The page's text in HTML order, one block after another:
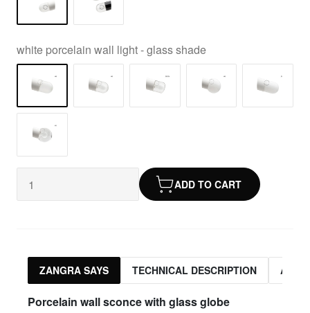
white porcelain wall light - glass shade
ADD TO CART
ZANGRA SAYS TECHNICAL DESCRIPTION
Porcelain wall sconce with glass globe